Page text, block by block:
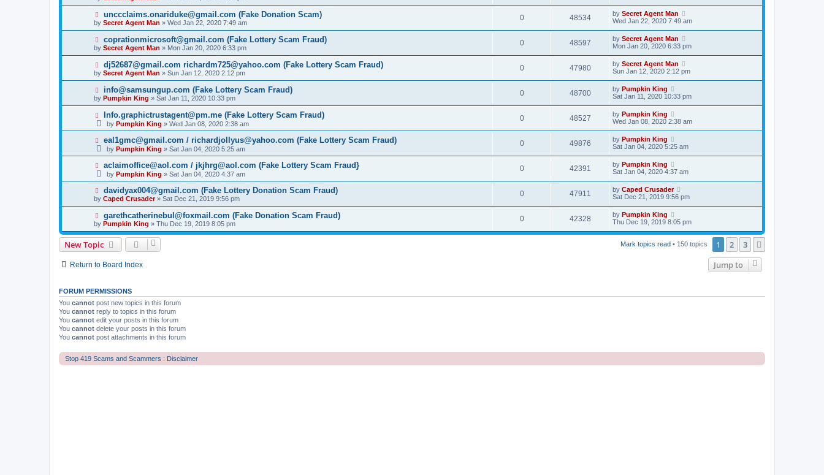
unccclaims.onariduke@gmail.com (Fake Donation Scam)
by Secret Agent Man » Wed Jan 22, 2020 7:49 am
0 48534 by Secret Agent Man
Wed Jan 22, 2020 7:49 am
coprationmicrosoft@gmail.com (Fake Lottery Scam Fraud)
by Secret Agent Man » Mon Jan 20, 2020 6:33 pm
0 48597 by Secret Agent Man
Mon Jan 20, 2020 6:33 pm
dj52687@gmail.com richardm725@yahoo.com (Fake Lottery Scam Fraud)
by Secret Agent Man » Sun Jan 12, 2020 2:12 pm
0 47980 by Secret Agent Man
Sun Jan 12, 2020 2:12 pm
info@samsungup.com (Fake Lottery Scam Fraud)
by Pumpkin King » Sat Jan 11, 2020 10:33 pm
0 48700 by Pumpkin King
Sat Jan 11, 2020 10:33 pm
Info.graphictrustagent@pm.me (Fake Lottery Scam Fraud)
by Pumpkin King » Wed Jan 08, 2020 2:38 am
0 48527 by Pumpkin King
Wed Jan 08, 2020 2:38 am
eal1gmc@gmail.com / richardjollyus@yahoo.com (Fake Lottery Scam Fraud)
by Pumpkin King » Sat Jan 04, 2020 5:25 am
0 49876 by Pumpkin King
Sat Jan 04, 2020 5:25 am
aclaimoffice@aol.com / jkjhrg@aol.com (Fake Lottery Scam Fraud}
by Pumpkin King » Sat Jan 04, 2020 4:37 am
0 42391 by Pumpkin King
Sat Jan 04, 2020 4:37 am
davidyax004@gmail.com (Fake Lottery Donation Scam Fraud)
by Caped Crusader» Sat Dec 21, 2019 9:56 pm
0 47911 by Caped Crusader
Sat Dec 21, 2019 9:56 pm
garethcatherinebul@foxmail.com (Fake Donation Scam Fraud)
by Pumpkin King » Thu Dec 19, 2019 8:05 pm
0 42328 by Pumpkin King
Thu Dec 19, 2019 8:05 pm
New Topic Mark topics read • 150 topics 1 2 3
Return to Board Index Jump to
FORUM PERMISSIONS
You cannot post new topics in this forum
You cannot reply to topics in this forum
You cannot edit your posts in this forum
You cannot delete your posts in this forum
You cannot post attachments in this forum
Stop 419 Scams and Scammers : Disclaimer